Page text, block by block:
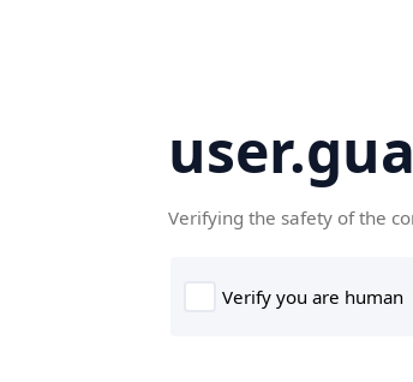
Verifying the safety of the